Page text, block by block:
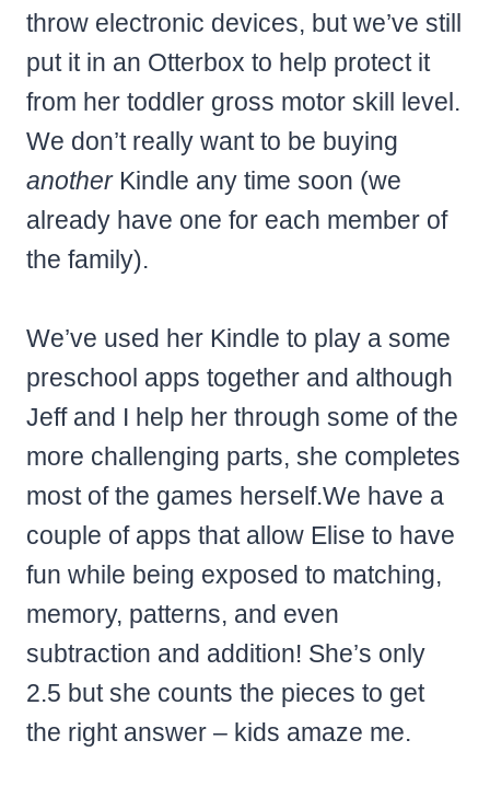
throw electronic devices, but we’ve still
put it in an Otterbox to help protect it
from her toddler gross motor skill level.
We don’t really want to be buying
anotherKindle any time soon (we
already have one for each member of
the family).
We’ve used her Kindle to play a some
preschool apps together and although
Jeff and I help her through some of the
more challenging parts, she completes
most of the games herself.We have a
couple of apps that allow Elise to have
fun while being exposed to matching,
memory, patterns, and even
subtraction and addition! She’s only
2.5 but she counts the pieces to get
the right answer – kids amaze me.